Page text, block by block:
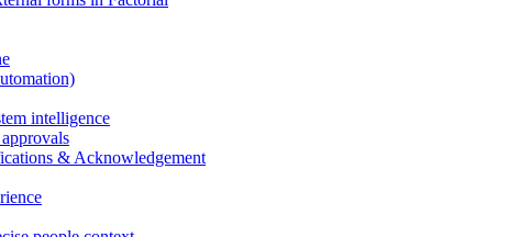
intelligence
& Acknowledgement